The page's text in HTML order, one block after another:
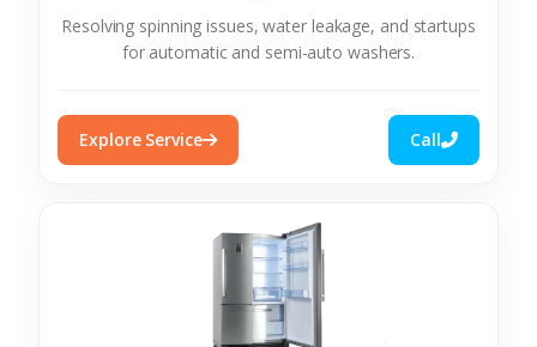
Resolving spinning issues, water leakage, and startups
for automatic and semi-auto washers.
Explore Service Call